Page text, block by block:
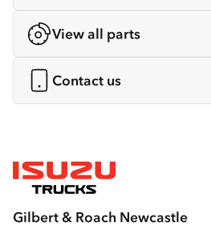
View all parts
Contact us
Gilbert & Roach Newcastle